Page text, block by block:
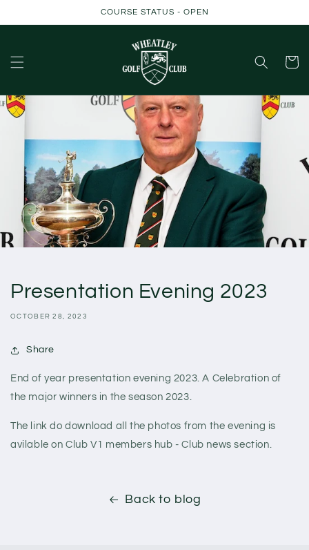
COURSE STATUS - OPEN
Cart
Presentation Evening 2023
OCTOBER 28, 2023
Share
End of year presentation evening 2023. A Celebration of
the major winners in the season 2023.
The link do download all the photos from the evening is
avilable on Club V1 members hub - Club news section.
Back to blog